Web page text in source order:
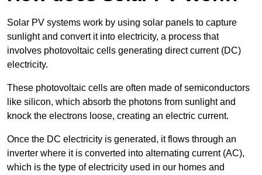
Solar PV systems work by using solar panels to capture
sunlight and convert it into electricity, a process that
involves photovoltaic cells generating direct current (DC)
electricity.
These photovoltaic cells are often made of semiconductors
like silicon, which absorb the photons from sunlight and
knock the electrons loose, creating an electric current.
Once the DC electricity is generated, it flows through an
inverter where it is converted into alternating current (AC),
which is the type of electricity used in our homes and